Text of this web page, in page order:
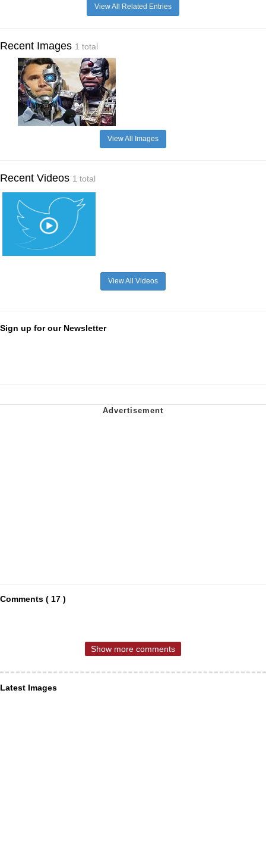
View All Related Entries
Recent Images 1 total
View All Images
Recent Videos 1 total
View All Videos
Sign up for our Newsletter
Comments ( 17 )
Show more comments
Latest Images